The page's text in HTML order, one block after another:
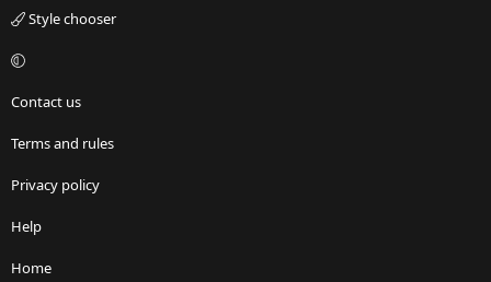
Style chooser
Contact us
Terms and rules
Privacy policy
Help
Home